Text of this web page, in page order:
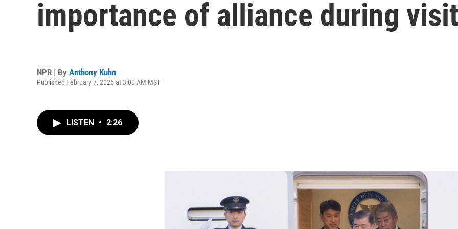
importance of alliance during
NPR | By Anthony Kuhn
Published February 7, 2025 at 3:00 AM MST
LISTEN • 2:26